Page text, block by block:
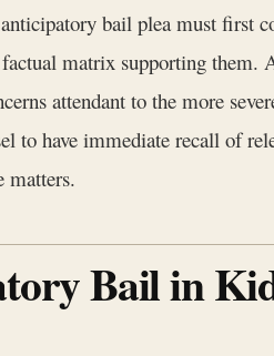
bail plea must first
matrix supporting
attendant to the more
to have immediate recall of
matters.
Bail in